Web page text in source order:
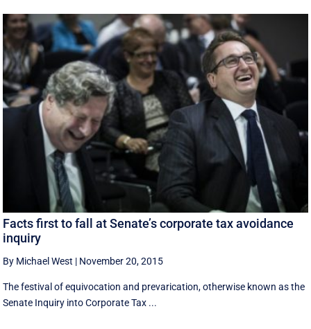
Facts first to fall at Senate’s corporate tax avoidance
inquiry
By Michael West | November 20, 2015
The festival of equivocation and prevarication, otherwise known as the
Senate Inquiry into Corporate Tax ...